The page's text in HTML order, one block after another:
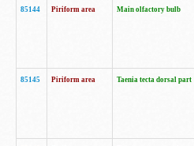
85144 Piriform area Main olfactory bulb
85145 Piriform area Taenia tecta dorsal part